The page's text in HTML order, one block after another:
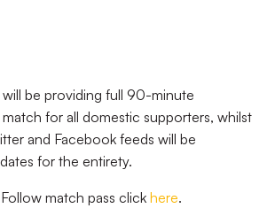
will be providing full 90-minute
for all domestic supporters, whilst
and Facebook feeds will be
for the entirety.
match pass click here.